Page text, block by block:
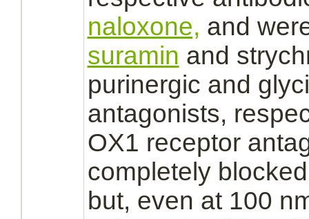
naloxone, and
suramin and
purinergic and
antagonists,
OX1 receptor
completely blocked
but, even at 100